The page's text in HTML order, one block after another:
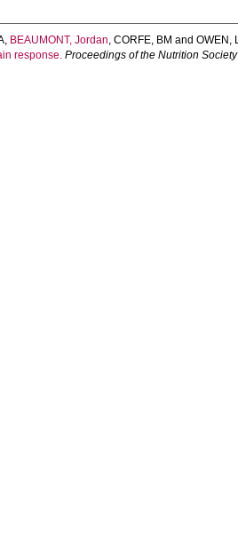
, BEAUMONT, Jordan, CORFE, BM and OWEN,
response. Proceedings of the Nutrition Society